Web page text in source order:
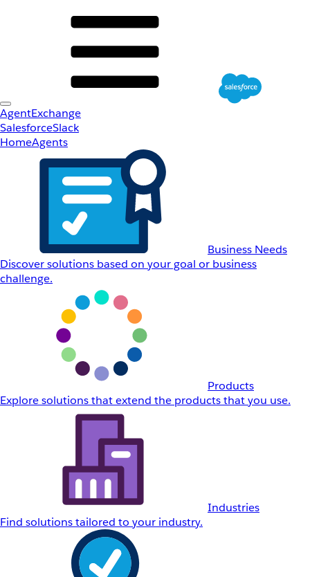
AgentExchange
SalesforceSlack
HomeAgents
Business Needs
Discover solutions based on your goal or business
challenge.
Products
Explore solutions that extend the products that you use.
Industries
Find solutions tailored to your industry.